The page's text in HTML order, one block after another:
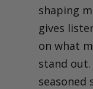
shaping
gives
on what
stand
seasoned